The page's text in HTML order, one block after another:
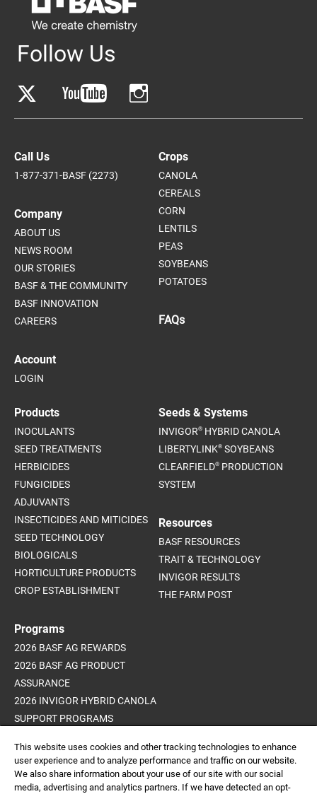
Follow Us
Call Us
1-877-371-BASF (2273)
Company
ABOUT US
NEWS ROOM
OUR STORIES
BASF & THE COMMUNITY
BASF INNOVATION
CAREERS
Account
LOGIN
Crops
CANOLA
CEREALS
CORN
LENTILS
PEAS
SOYBEANS
POTATOES
FAQs
Products
INOCULANTS
SEED TREATMENTS
HERBICIDES
FUNGICIDES
ADJUVANTS
INSECTICIDES AND MITICIDES
SEED TECHNOLOGY
BIOLOGICALS
HORTICULTURE PRODUCTS
CROP ESTABLISHMENT
Programs
2026 BASF AG REWARDS
2026 BASF AG PRODUCT
ASSURANCE
2026 INVIGOR HYBRID CANOLA
SUPPORT PROGRAMS
PROGRAM
Seeds & Systems
INVIGOR® HYBRID CANOLA
LIBERTYLINK® SOYBEANS
CLEARFIELD® PRODUCTION
SYSTEM
Resources
BASF RESOURCES
TRAIT & TECHNOLOGY
INVIGOR RESULTS
THE FARM POST
This website uses cookies and other tracking technologies to enhance
user experience and to analyze performance and traffic on our website.
We also share information about your use of our site with our social
media, advertising and analytics partners. If we have detected an opt-